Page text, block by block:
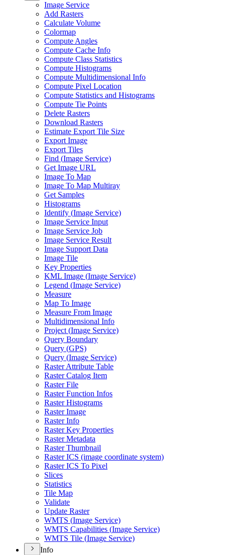
Image Service
Add Rasters
Calculate Volume
Colormap
Compute Angles
Compute Cache Info
Compute Class Statistics
Compute Histograms
Compute Multidimensional Info
Compute Pixel Location
Compute Statistics and Histograms
Compute Tie Points
Delete Rasters
Download Rasters
Estimate Export Tile Size
Export Image
Export Tiles
Find (Image Service)
Get Image URL
Image To Map
Image To Map Multiray
Get Samples
Histograms
Identify (Image Service)
Image Service Input
Image Service Job
Image Service Result
Image Support Data
Image Tile
Key Properties
KML Image (Image Service)
Legend (Image Service)
Measure
Map To Image
Measure From Image
Multidimensional Info
Project (Image Service)
Query Boundary
Query (GPS)
Query (Image Service)
Raster Attribute Table
Raster Catalog Item
Raster File
Raster Function Infos
Raster Histograms
Raster Image
Raster Info
Raster Key Properties
Raster Metadata
Raster Thumbnail
Raster ICS (image coordinate system)
Raster ICS To Pixel
Slices
Statistics
Tile Map
Validate
Update Raster
WMTS (Image Service)
WMTS Capabilities (Image Service)
WMTS Tile (Image Service)
Info